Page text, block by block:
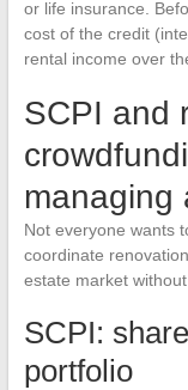
or life insurance.
cost of the credit
rental income over
SCPI and
managing
Not everyone wants
coordinate
estate market
SCPI:
portfolio